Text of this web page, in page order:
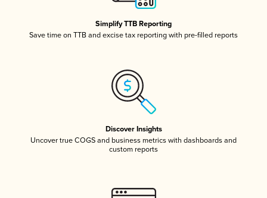
Simplify TTB Reporting
Save time on TTB and excise tax reporting with pre-filled reports
Discover Insights
Uncover true COGS and business metrics with dashboards and
custom reports